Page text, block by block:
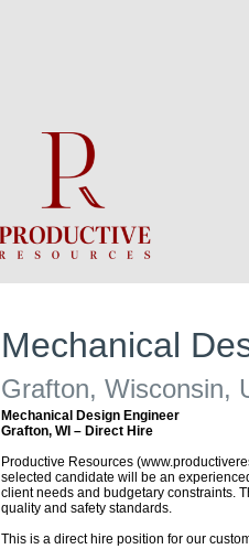
Mechanical
Grafton, Wisconsin,
Mechanical Design Engineer
Grafton, WI – Direct Hire
Productive Resources
selected candidate will be an
client needs and budgetary constraints.
quality and safety standards.
This is a direct hire position for our